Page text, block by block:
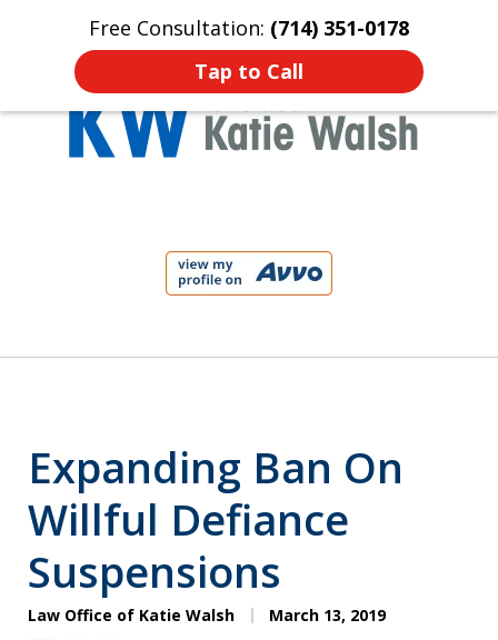
Free Consultation: (714) 351-0178
Tap to Call
Home Contact Us More
Expanding Ban On
Willful Defiance
Suspensions
Law Office of Katie Walsh March 13, 2019